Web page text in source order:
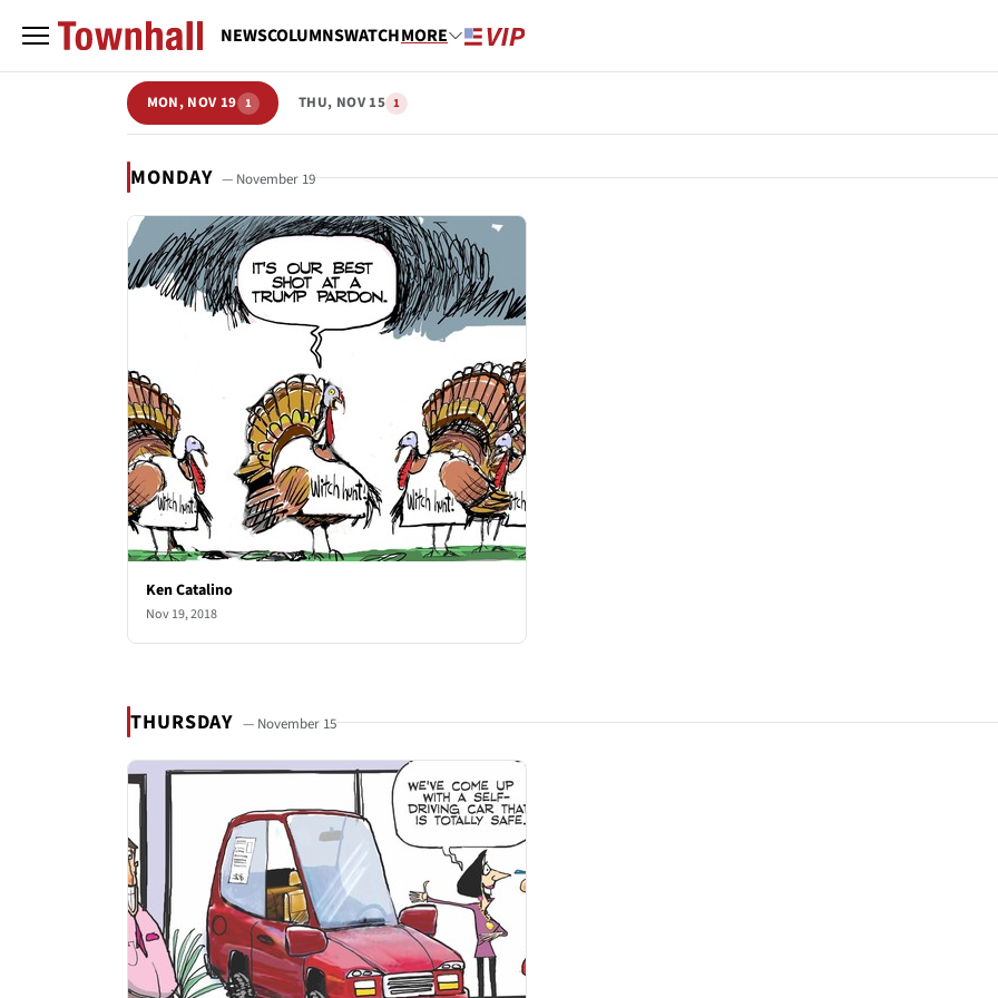
NEWSCOLUMNSWATCHMORE
MON, NOV 19 1 THU, NOV 15 1
MONDAY — November 19
Ken Catalino
Nov 19, 2018
THURSDAY — November 15